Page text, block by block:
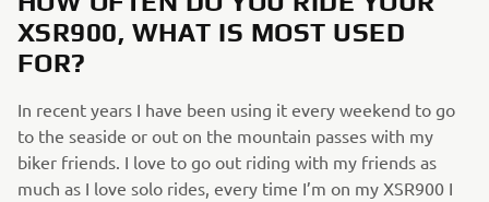
XSR900, WHAT IS MOST USED
FOR?
In recent years I have been using it every weekend to go
to the seaside or out on the mountain passes with my
biker friends. I love to go out riding with my friends as
much as I love solo rides, every time I’m on my XSR900 I